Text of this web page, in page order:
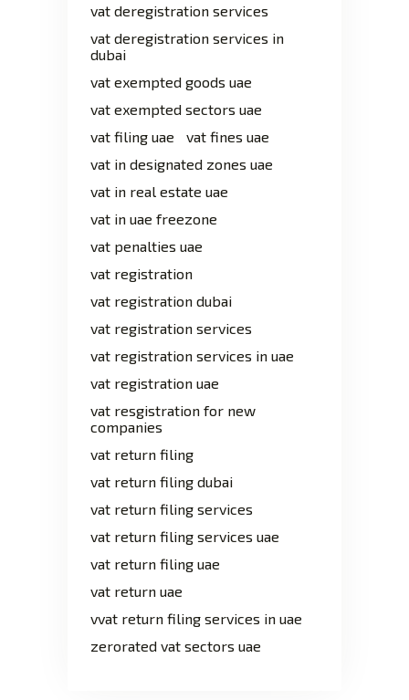
vat deregistration services
vat deregistration services in
dubai
vat exempted goods uae
vat exempted sectors uae
vat filing uae
vat fines uae
vat in designated zones uae
vat in real estate uae
vat in uae freezone
vat penalties uae
vat registration
vat registration dubai
vat registration services
vat registration services in uae
vat registration uae
vat resgistration for new
companies
vat return filing
vat return filing dubai
vat return filing services
vat return filing services uae
vat return filing uae
vat return uae
vvat return filing services in uae
zerorated vat sectors uae